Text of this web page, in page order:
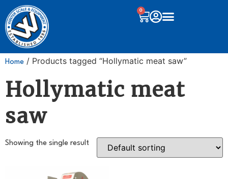
0
Home / Products tagged “Hollymatic meat saw”
Hollymatic meat
saw
Showing the single result